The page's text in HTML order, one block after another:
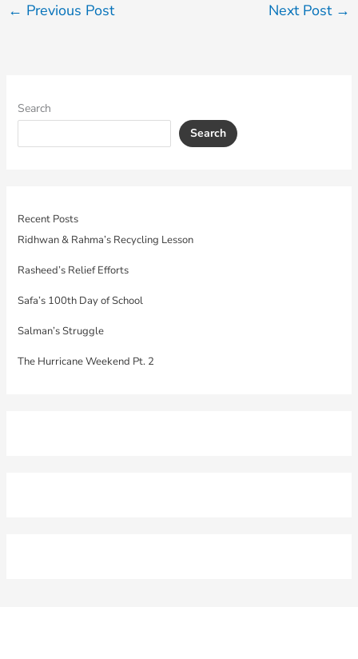
← Previous Post Next Post →
Search
Search
Recent Posts
Ridhwan & Rahma’s Recycling Lesson
Rasheed’s Relief Efforts
Safa’s 100th Day of School
Salman’s Struggle
The Hurricane Weekend Pt. 2